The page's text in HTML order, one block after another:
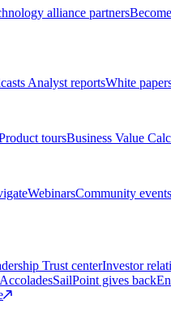
alliance partners
Analyst reportsWhite
toursBusiness Value
WebinarsCommunity events
Trust centerInvestor
AccoladesSailPoint gives back